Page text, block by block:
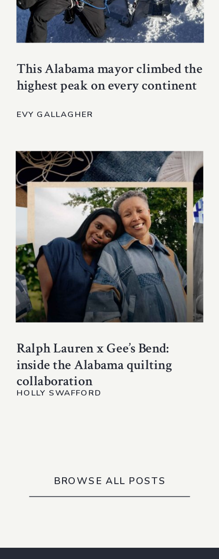
BROWSE ALL POSTS
This Alabama mayor climbed the
highest peak on every continent
EVY GALLAGHER
Ralph Lauren x Gee’s Bend:
inside the Alabama quilting
collaboration
HOLLY SWAFFORD